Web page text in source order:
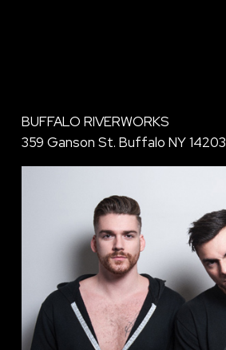
BUFFALO RIVERWORKS
359 Ganson St. Buffalo NY 14203